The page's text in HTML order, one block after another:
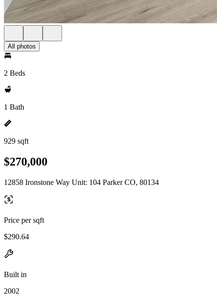
All photos
2 Beds
1 Bath
929 sqft
$270,000
12858 Ironstone Way Unit: 104 Parker CO, 80134
Price per sqft
$290.64
Built in
2002